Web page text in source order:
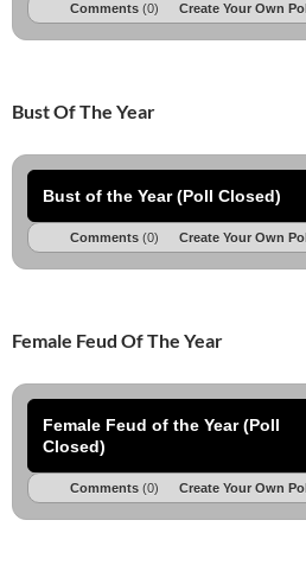
Comments (0) Create Your Own Poll
Bust Of The Year
Bust of the Year (Poll Closed)
Comments (0) Create Your Own Poll
Female Feud Of The Year
Female Feud of the Year (Poll
Closed)
Comments (0) Create Your Own Poll